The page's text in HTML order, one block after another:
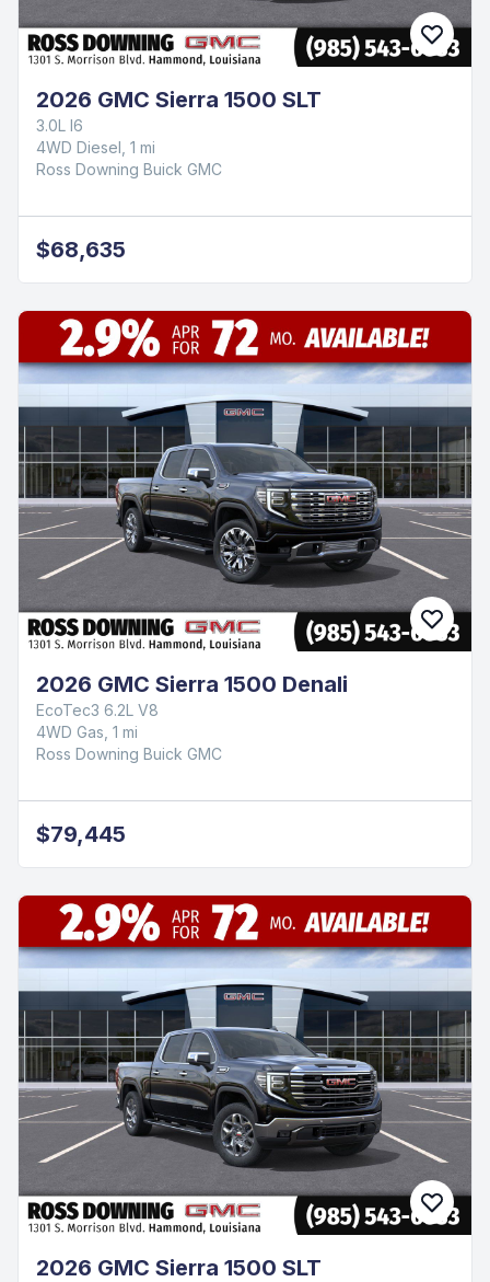
2026 GMC Sierra 1500 SLT
3.0L I6
4WD Diesel, 1 mi
Ross Downing Buick GMC
$68,635
2026 GMC Sierra 1500 Denali
EcoTec3 6.2L V8
4WD Gas, 1 mi
Ross Downing Buick GMC
$79,445
2026 GMC Sierra 1500 SLT